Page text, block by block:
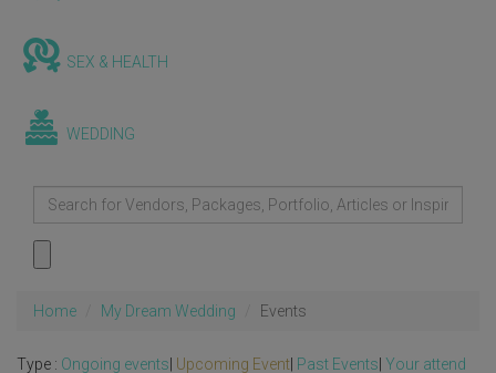
SEX & HEALTH
WEDDING
Home My Dream Wedding Events
Type : Ongoing events Upcoming Event Past Events Your attend